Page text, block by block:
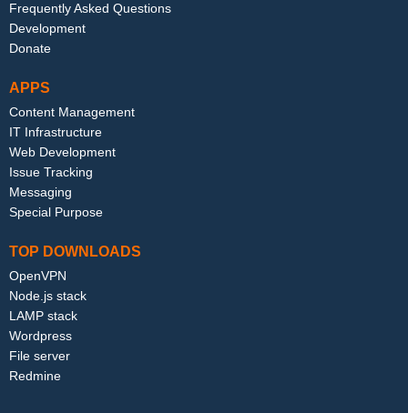
Frequently Asked Questions
Development
Donate
APPS
Content Management
IT Infrastructure
Web Development
Issue Tracking
Messaging
Special Purpose
TOP DOWNLOADS
OpenVPN
Node.js stack
LAMP stack
Wordpress
File server
Redmine